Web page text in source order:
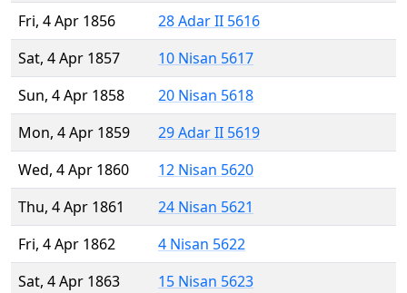
Fri, 4 Apr 1856
28 Adar II 5616
Sat, 4 Apr 1857
10 Nisan 5617
Sun, 4 Apr 1858
20 Nisan 5618
Mon, 4 Apr 1859
29 Adar II 5619
Wed, 4 Apr 1860
12 Nisan 5620
Thu, 4 Apr 1861
24 Nisan 5621
Fri, 4 Apr 1862
4 Nisan 5622
Sat, 4 Apr 1863
15 Nisan 5623